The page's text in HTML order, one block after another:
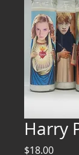
Harry
$18.00Price